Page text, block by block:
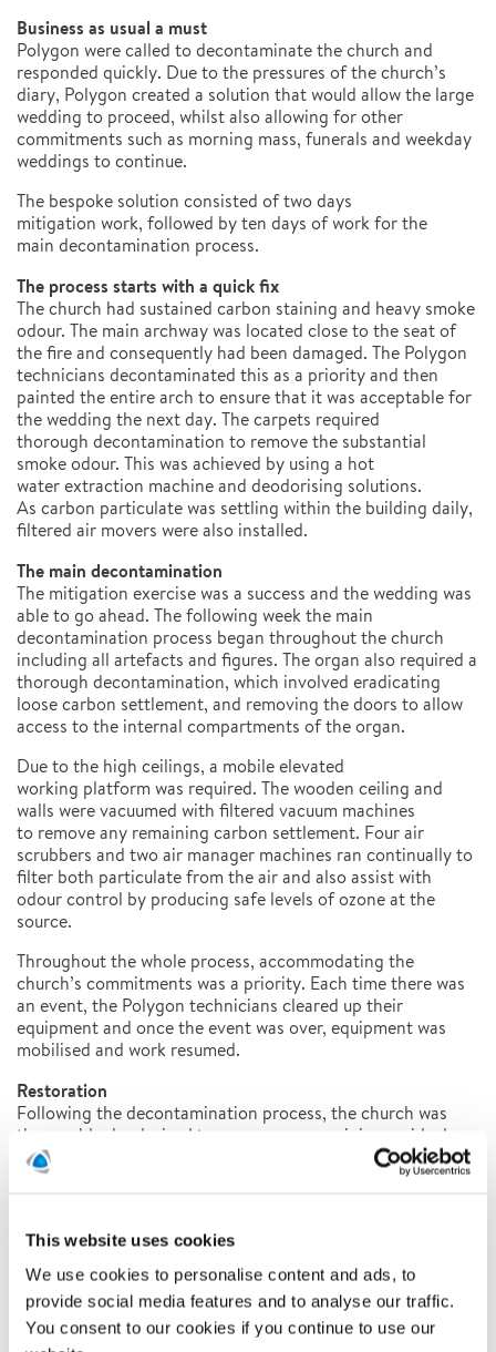
This website uses cookies
We use cookies to personalise content and ads, to
provide social media features and to analyse our traffic.
You consent to our cookies if you continue to use our
Business as usual a must
Polygon were called to decontaminate the church and
responded quickly. Due to the pressures of the church’s
diary, Polygon created a solution that would allow the large
wedding to proceed, whilst also allowing for other
commitments such as morning mass, funerals and weekday
weddings to continue.
The bespoke solution consisted of two days
mitigation work, followed by ten days of work for the
main decontamination process.
The process starts with a quick fix
The church had sustained carbon staining and heavy smoke
odour. The main archway was located close to the seat of
the fire and consequently had been damaged. The Polygon
technicians decontaminated this as a priority and then
painted the entire arch to ensure that it was acceptable for
the wedding the next day. The carpets required
thorough decontamination to remove the substantial
smoke odour. This was achieved by using a hot
water extraction machine and deodorising solutions.
As carbon particulate was settling within the building daily,
filtered air movers were also installed.
The main decontamination
The mitigation exercise was a success and the wedding was
able to go ahead. The following week the main
decontamination process began throughout the church
including all artefacts and figures. The organ also required a
thorough decontamination, which involved eradicating
loose carbon settlement, and removing the doors to allow
access to the internal compartments of the organ.
Due to the high ceilings, a mobile elevated
working platform was required. The wooden ceiling and
walls were vacuumed with filtered vacuum machines
to remove any remaining carbon settlement. Four air
scrubbers and two air manager machines ran continually to
filter both particulate from the air and also assist with
odour control by producing safe levels of ozone at the
source.
Throughout the whole process, accommodating the
church’s commitments was a priority. Each time there was
an event, the Polygon technicians cleared up their
equipment and once the event was over, equipment was
mobilised and work resumed.
Restoration
Following the decontamination process, the church was
thoroughly deodorised to ensure any remaining residual
smoke odours were eliminated. This was achieved through
the use of fogging machines and deodorising chemicals.